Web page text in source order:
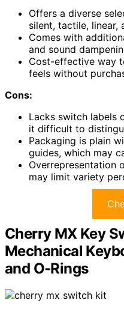
Offers a diverse
silent, tactile, linear,
Comes with
and sound
Cost-effective way
feels without
Cons:
Lacks switch labels
it difficult to
Packaging is plain
guides, which may
Overrepresentation
may limit variety
Cherry MX Key
Mechanical
and O-Rings